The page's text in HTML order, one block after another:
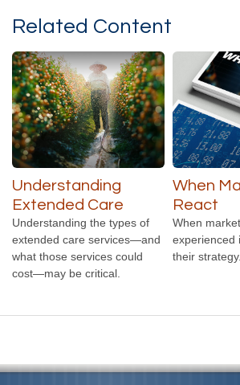
Related Content
Understanding
Extended Care
Understanding the types of
extended care services—and
what those services could
cost—may be critical.
When
React
When
experienced
their strategy.